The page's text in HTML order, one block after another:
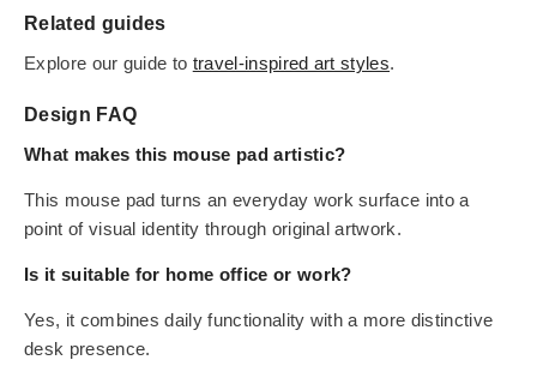
Related guides
Explore our guide to travel-inspired art styles.
Design FAQ
What makes this mouse pad artistic?
This mouse pad turns an everyday work surface into a
point of visual identity through original artwork.
Is it suitable for home office or work?
Yes, it combines daily functionality with a more distinctive
desk presence.